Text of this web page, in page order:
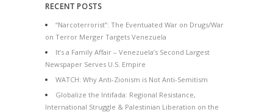
RECENT POSTS
“Narcoterrorist”: The Eventuated War on Drugs/War
on Terror Merger Targets Venezuela
It’s a Family Affair – Venezuela’s Second Largest
Newspaper Serves U.S. Empire
WATCH: Why Anti-Zionism is Not Anti-Semitism
Globalize the Intifada: Regional Resistance,
International Struggle & Palestinian Liberation on the